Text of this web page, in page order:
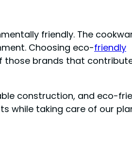
friendly. The
Choosing eco-friendly
those brands that
construction, and eco-
while taking care of our